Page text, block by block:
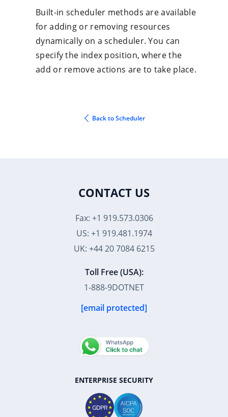
Built-in scheduler methods are available
for adding or removing resources
dynamically on a scheduler. You can
specify the index position, where the
add or remove actions are to take place.
Back to Scheduler
CONTACT US
Fax: +1 919.573.0306
US: +1 919.481.1974
UK: +44 20 7084 6215
Toll Free (USA):
1-888-9DOTNET
[email protected]
ENTERPRISE SECURITY